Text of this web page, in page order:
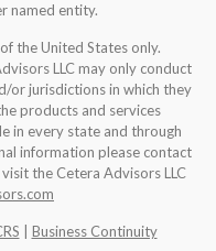
named entity.
the United States only.
LLC may only conduct
or jurisdictions in which they
products and services
in every state and through
information please contact
the Cetera Advisors LLC
Business Continuity